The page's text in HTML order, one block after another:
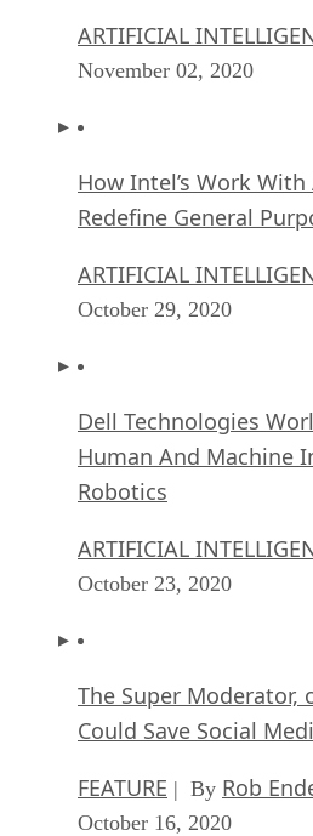
ARTIFICIAL
November 02, 2020
How Intel’s Work
Redefine General
ARTIFICIAL
October 29, 2020
Dell Technologies
Human And Machine
Robotics
ARTIFICIAL
October 23, 2020
The Super Moderator,
Could Save Social
FEATURE | By Rob
October 16, 2020